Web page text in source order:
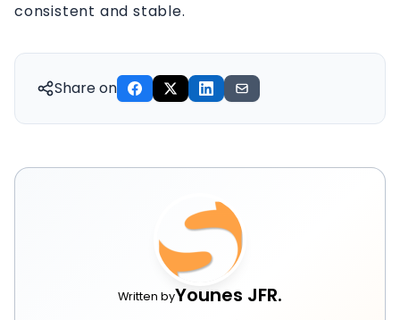
consistent and stable.
Share on
Written byYounes JFR.